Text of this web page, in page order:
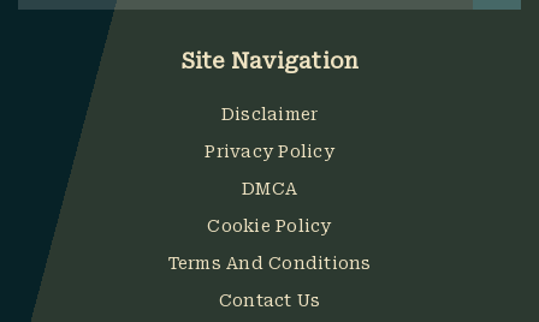
Site Navigation
Disclaimer
Privacy Policy
DMCA
Cookie Policy
Terms And Conditions
Contact Us